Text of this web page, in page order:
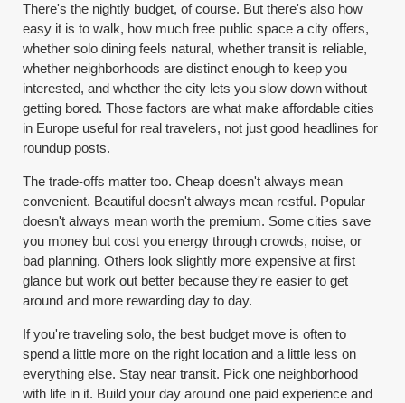
There's the nightly budget, of course. But there's also how
easy it is to walk, how much free public space a city offers,
whether solo dining feels natural, whether transit is reliable,
whether neighborhoods are distinct enough to keep you
interested, and whether the city lets you slow down without
getting bored. Those factors are what make affordable cities
in Europe useful for real travelers, not just good headlines for
roundup posts.
The trade-offs matter too. Cheap doesn't always mean
convenient. Beautiful doesn't always mean restful. Popular
doesn't always mean worth the premium. Some cities save
you money but cost you energy through crowds, noise, or
bad planning. Others look slightly more expensive at first
glance but work out better because they're easier to get
around and more rewarding day to day.
If you're traveling solo, the best budget move is often to
spend a little more on the right location and a little less on
everything else. Stay near transit. Pick one neighborhood
with life in it. Build your day around one paid experience and